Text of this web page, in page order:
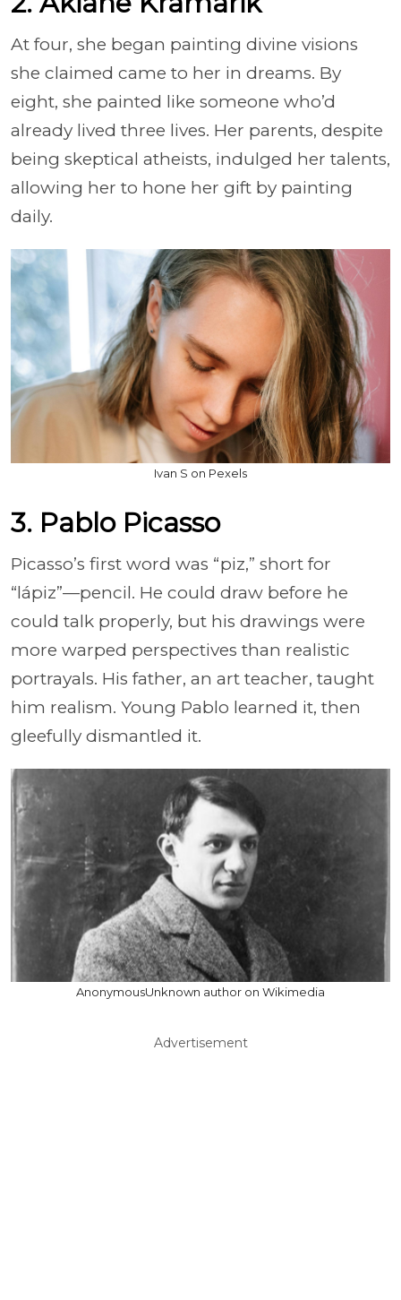
At four, she began painting divine visions
she claimed came to her in dreams. By
eight, she painted like someone who’d
already lived three lives. Her parents, despite
being skeptical atheists, indulged her talents,
allowing her to hone her gift by painting
daily.
Ivan S on Pexels
3. Pablo Picasso
Picasso’s first word was “piz,” short for
“lápiz”—pencil. He could draw before he
could talk properly, but his drawings were
more warped perspectives than realistic
portrayals. His father, an art teacher, taught
him realism. Young Pablo learned it, then
gleefully dismantled it.
AnonymousUnknown author on Wikimedia
Advertisement